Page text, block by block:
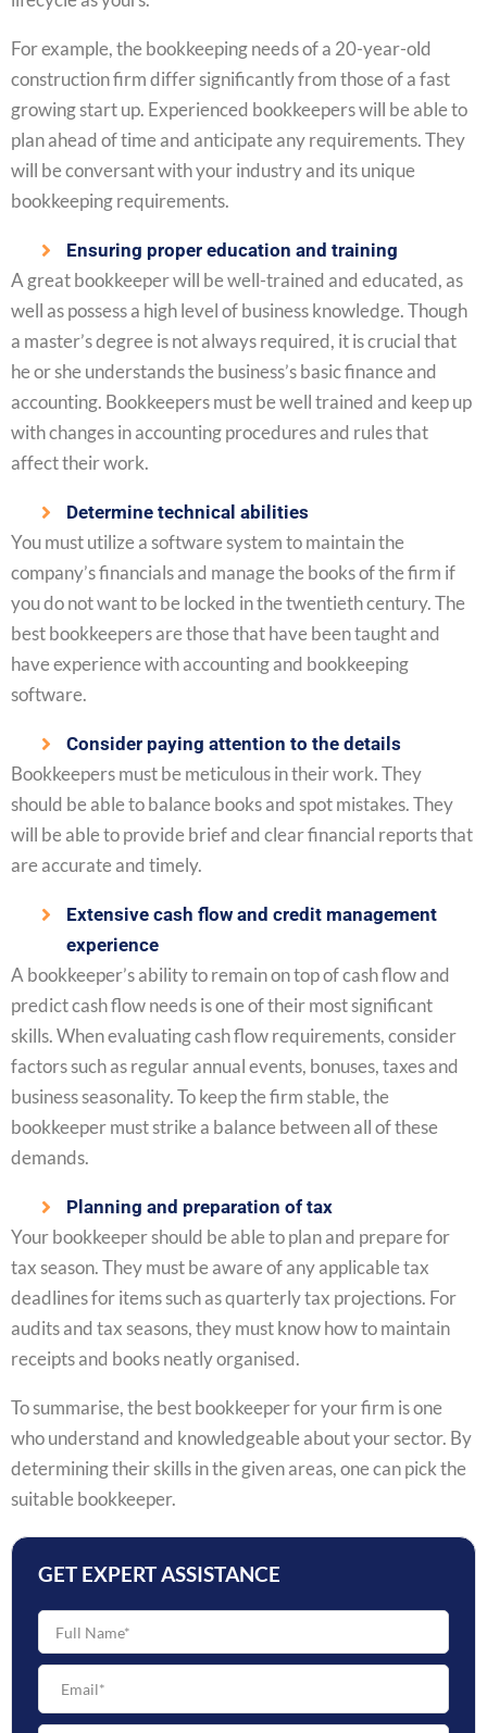
For example, the bookkeeping needs of a 20-year-old
construction firm differ significantly from those of a fast
growing start up. Experienced bookkeepers will be able to
plan ahead of time and anticipate any requirements. They
will be conversant with your industry and its unique
bookkeeping requirements.
Ensuring proper education and training
A great bookkeeper will be well-trained and educated, as
well as possess a high level of business knowledge. Though
a master’s degree is not always required, it is crucial that
he or she understands the business’s basic finance and
accounting. Bookkeepers must be well trained and keep up
with changes in accounting procedures and rules that
affect their work.
Determine technical abilities
You must utilize a software system to maintain the
company’s financials and manage the books of the firm if
you do not want to be locked in the twentieth century. The
best bookkeepers are those that have been taught and
have experience with accounting and bookkeeping
software.
Consider paying attention to the details
Bookkeepers must be meticulous in their work. They
should be able to balance books and spot mistakes. They
will be able to provide brief and clear financial reports that
are accurate and timely.
Extensive cash flow and credit management
experience
A bookkeeper’s ability to remain on top of cash flow and
predict cash flow needs is one of their most significant
skills. When evaluating cash flow requirements, consider
factors such as regular annual events, bonuses, taxes and
business seasonality. To keep the firm stable, the
bookkeeper must strike a balance between all of these
demands.
Planning and preparation of tax
Your bookkeeper should be able to plan and prepare for
tax season. They must be aware of any applicable tax
deadlines for items such as quarterly tax projections. For
audits and tax seasons, they must know how to maintain
receipts and books neatly organised.
To summarise, the best bookkeeper for your firm is one
who understand and knowledgeable about your sector. By
determining their skills in the given areas, one can pick the
suitable bookkeeper.
GET EXPERT ASSISTANCE